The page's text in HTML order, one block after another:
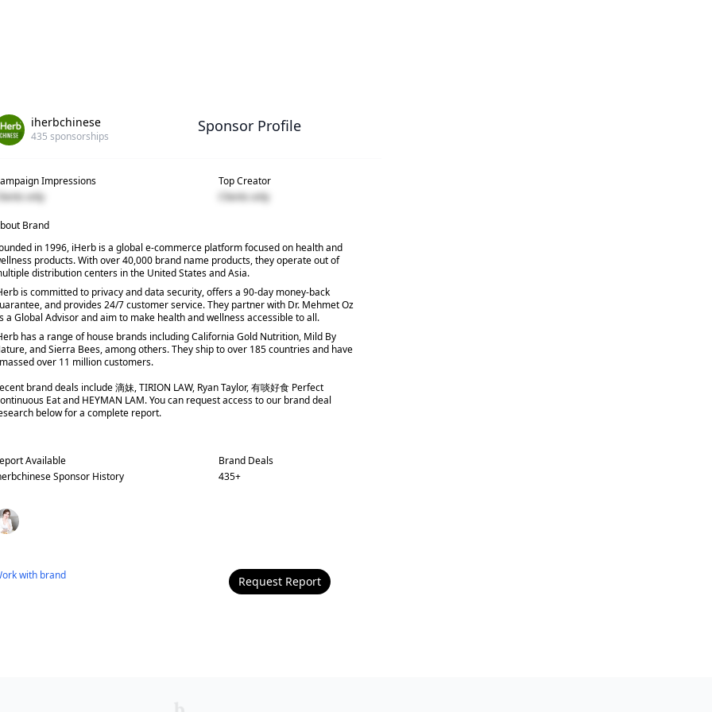
iherbchinese
435 sponsorships
Sponsor Profile
Impressions
Clients only
Top Creator
Clients only
Brand
in 1996, iHerb is a global e-commerce platform focused on health and
products. With over 40,000 brand name products, they operate out of
distribution centers in the United States and Asia.
is committed to privacy and data security, offers a 90-day money-back
and provides 24/7 customer service. They partner with Dr. Mehmet Oz
a Global Advisor and aim to make health and wellness accessible to all.
has a range of house brands including California Gold Nutrition, Mild By
and Sierra Bees, among others. They ship to over 185 countries and have
over 11 million customers.
brand deals include 滴妹, TIRION LAW, Ryan Taylor, 有啖好食 Perfect
Eat and HEYMAN LAM. You can request access to our brand deal
below for a complete report.
Available
Sponsor History
Brand Deals
435+
with brand Request Report